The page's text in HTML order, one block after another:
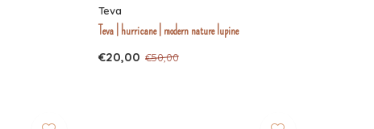
Teva
Teva | hurricane | modern nature lupine
€20,00 €50,00